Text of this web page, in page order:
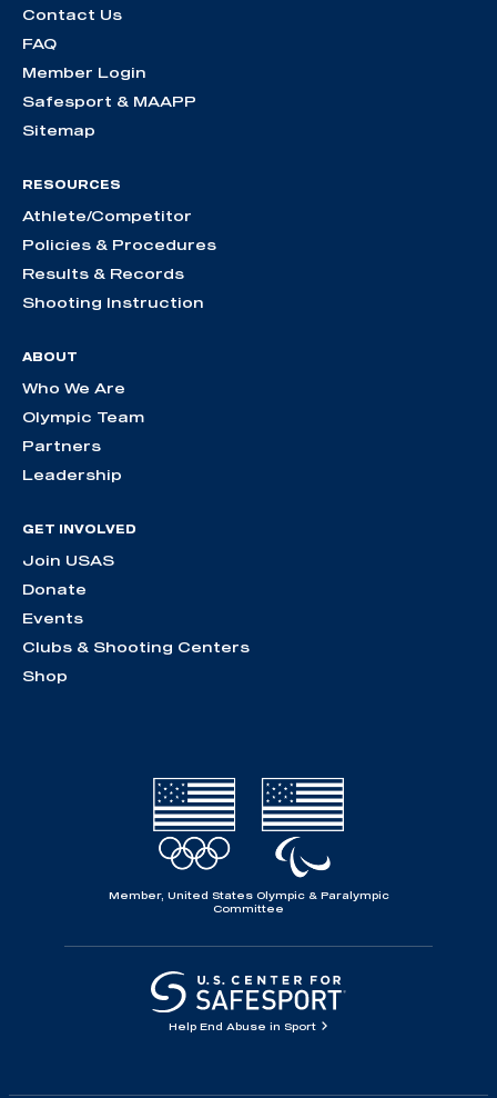
Contact Us
FAQ
Member Login
Safesport & MAAPP
Sitemap
RESOURCES
Athlete/Competitor
Policies & Procedures
Results & Records
Shooting Instruction
ABOUT
Who We Are
Olympic Team
Partners
Leadership
GET INVOLVED
Join USAS
Donate
Events
Clubs & Shooting Centers
Shop
Member, United States Olympic & Paralympic
Committee
Help End Abuse in Sport